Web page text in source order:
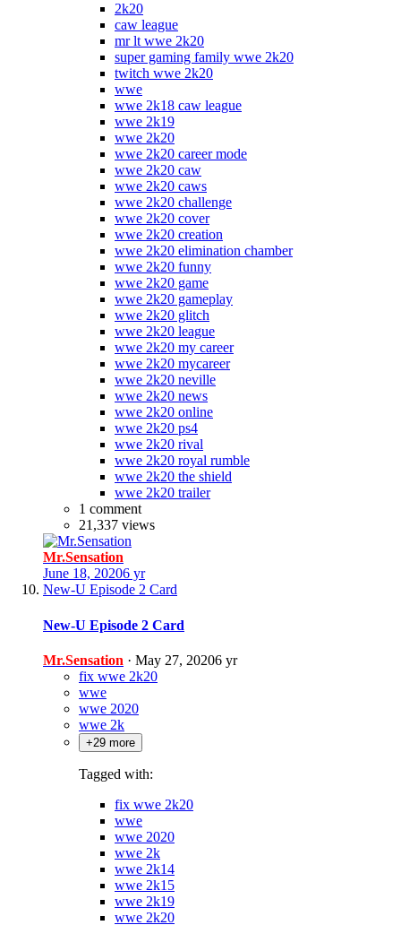
2k20
caw league
mr lt wwe 2k20
super gaming family wwe 2k20
twitch wwe 2k20
wwe
wwe 2k18 caw league
wwe 2k19
wwe 2k20
wwe 2k20 career mode
wwe 2k20 caw
wwe 2k20 caws
wwe 2k20 challenge
wwe 2k20 cover
wwe 2k20 creation
wwe 2k20 elimination chamber
wwe 2k20 funny
wwe 2k20 game
wwe 2k20 gameplay
wwe 2k20 glitch
wwe 2k20 league
wwe 2k20 my career
wwe 2k20 mycareer
wwe 2k20 neville
wwe 2k20 news
wwe 2k20 online
wwe 2k20 ps4
wwe 2k20 rival
wwe 2k20 royal rumble
wwe 2k20 the shield
wwe 2k20 trailer
1 comment
21,337 views
Mr.Sensation
June 18, 20206 yr
New-U Episode 2 Card
New-U Episode 2 Card
Mr.Sensation · May 27, 20206 yr
fix wwe 2k20
wwe
wwe 2020
wwe 2k
+29 more
Tagged with:
fix wwe 2k20
wwe
wwe 2020
wwe 2k
wwe 2k14
wwe 2k15
wwe 2k19
wwe 2k20